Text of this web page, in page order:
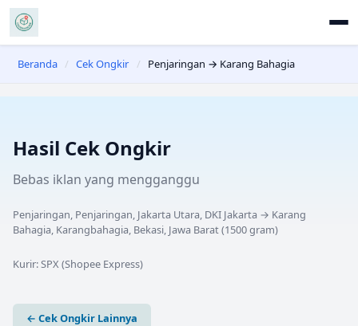
Beranda / Cek Ongkir / Penjaringan → Karang Bahagia
Hasil Cek Ongkir
Bebas iklan yang mengganggu
Penjaringan, Penjaringan, Jakarta Utara, DKI Jakarta → Karang
Bahagia, Karangbahagia, Bekasi, Jawa Barat(1500gram)
Kurir:SPX (Shopee Express)
← Cek Ongkir Lainnya